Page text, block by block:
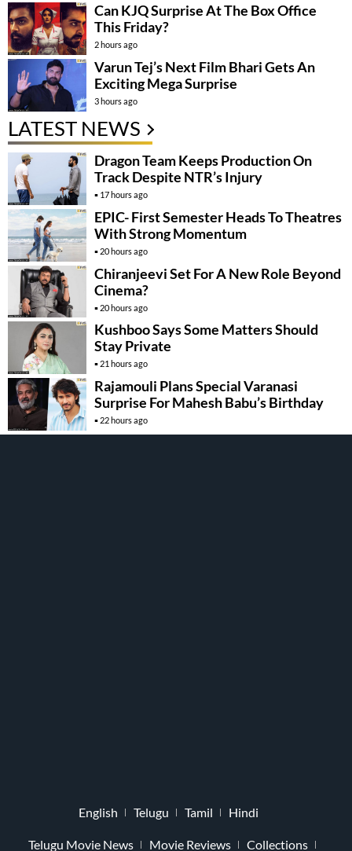
Can KJQ Surprise At The Box Office
This Friday?
2 hours ago
Varun Tej’s Next Film Bhari Gets An
Exciting Mega Surprise
3 hours ago
LATEST NEWS
Dragon Team Keeps Production On
Track Despite NTR’s Injury
17 hours ago
EPIC- First Semester Heads To Theatres
With Strong Momentum
20 hours ago
Chiranjeevi Set For A New Role Beyond
Cinema?
20 hours ago
Kushboo Says Some Matters Should
Stay Private
21 hours ago
Rajamouli Plans Special Varanasi
Surprise For Mahesh Babu’s Birthday
22 hours ago
English Telugu Tamil Hindi
Telugu Movie News Movie Reviews Collections